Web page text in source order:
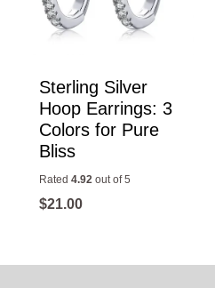
Sterling Silver
Hoop Earrings: 3
Colors for Pure
Bliss
Rated 4.92 out of 5
$21.00